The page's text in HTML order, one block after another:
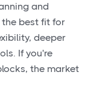
and
the best fit for
deeper
If you're
the market